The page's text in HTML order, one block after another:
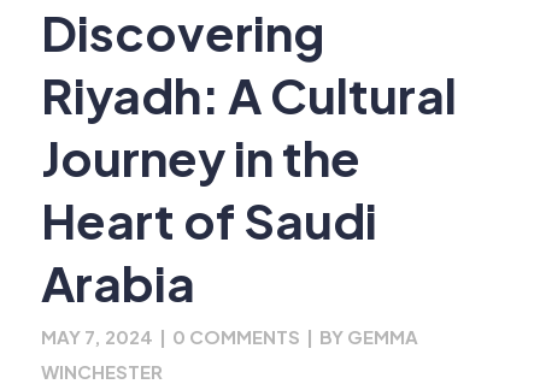
Discovering
Riyadh: A Cultural
Journey in the
Heart of Saudi
Arabia
MAY 7, 2024 | 0 COMMENTS | BY GEMMA
WINCHESTER